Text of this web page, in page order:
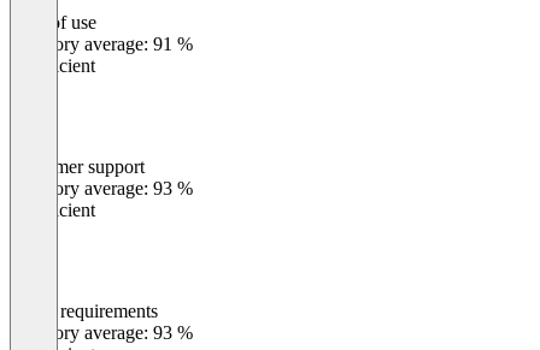
Ease of use
Category average: 91 %
Insufficient
Customer support
Category average: 93 %
Insufficient
Meets requirements
Category average: 93 %